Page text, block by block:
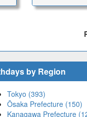
by Region
Tokyo (393)
Ōsaka Prefecture (150)
Kanagawa Prefecture